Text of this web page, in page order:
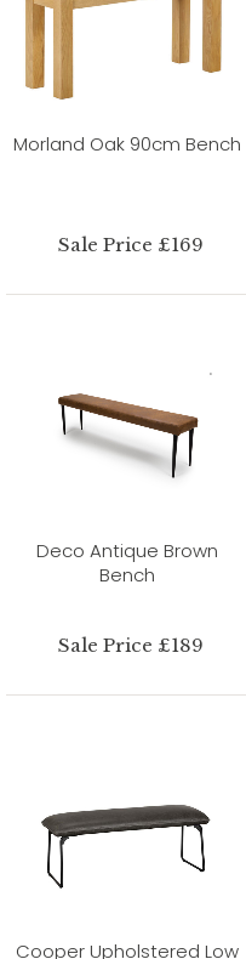
Morland Oak 90cm Bench
Sale Price £169
Deco Antique Brown
Bench
Sale Price £189
Cooper Upholstered Low